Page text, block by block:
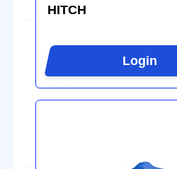
products available
products available
products available
HITCH
Login